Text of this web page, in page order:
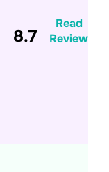
8.7
Read
Review